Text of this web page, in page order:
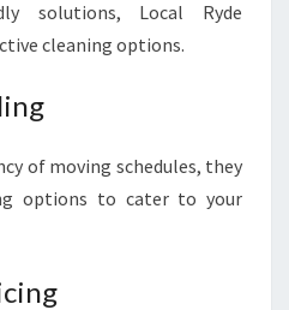
solutions, Local Ryde
cleaning options.
of moving schedules, they
options to cater to your